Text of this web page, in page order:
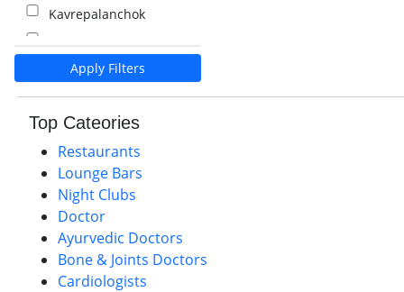
Kavrepalanchok
Pokhara
Palpa
Nawalparasi
Apply Filters
Top Cateories
Restaurants
Lounge Bars
Night Clubs
Doctor
Ayurvedic Doctors
Bone & Joints Doctors
Cardiologists